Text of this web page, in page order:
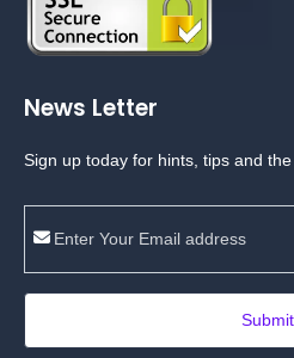
News Letter
Sign up today for hints, tips and
Submit